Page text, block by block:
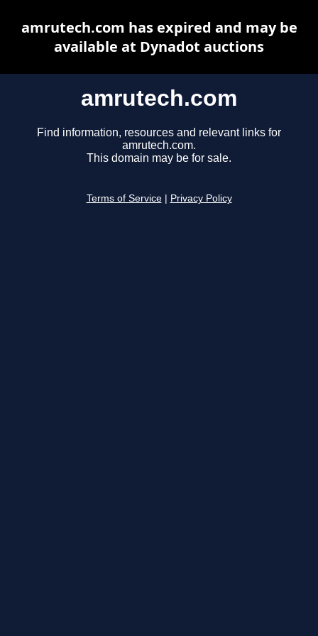
amrutech.com
Find information, resources and relevant links for
amrutech.com.
This domain may be for sale.
Terms of Service Privacy Policy
amrutech.com has expired and may be
available at Dynadot auctions